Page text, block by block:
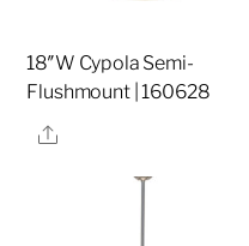
18″W Cypola Semi-
Flushmount | 160628
Share